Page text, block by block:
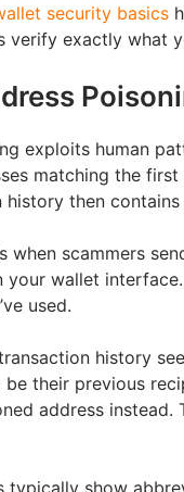
security basics
verify exactly what
exploits human
matching the
history then
when scammers
your wallet
used.
history
their previous
address
typically show